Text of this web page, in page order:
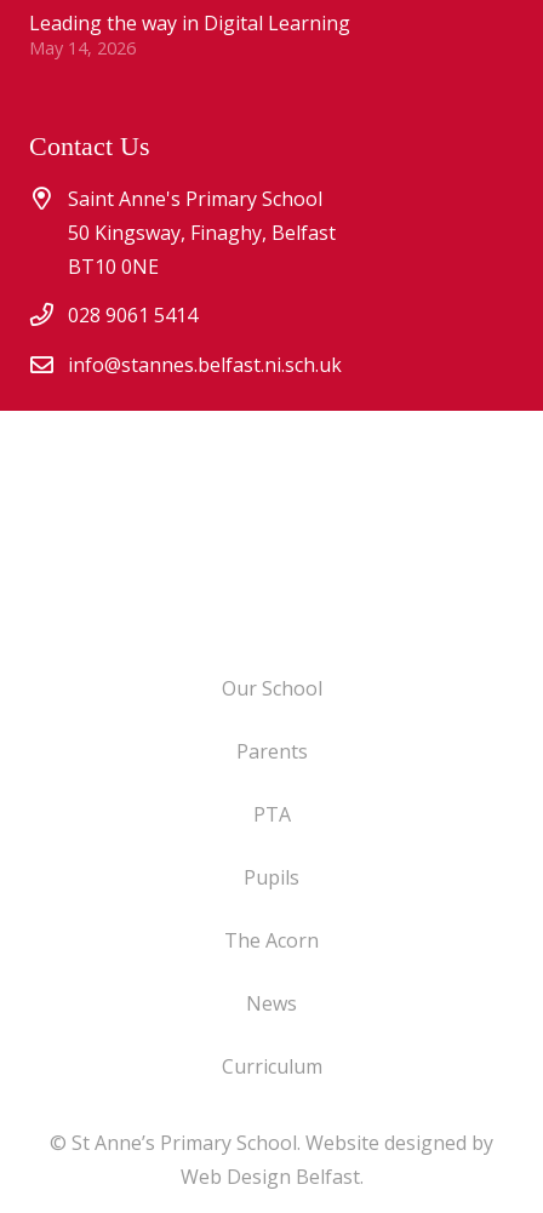
Leading the way in Digital Learning
May 14, 2026
Contact Us
Saint Anne's Primary School
50 Kingsway, Finaghy, Belfast
BT10 0NE
028 9061 5414
info@stannes.belfast.ni.sch.uk
Our School
Parents
PTA
Pupils
The Acorn
News
Curriculum
© St Anne’s Primary School. Website designed by
Web Design Belfast.